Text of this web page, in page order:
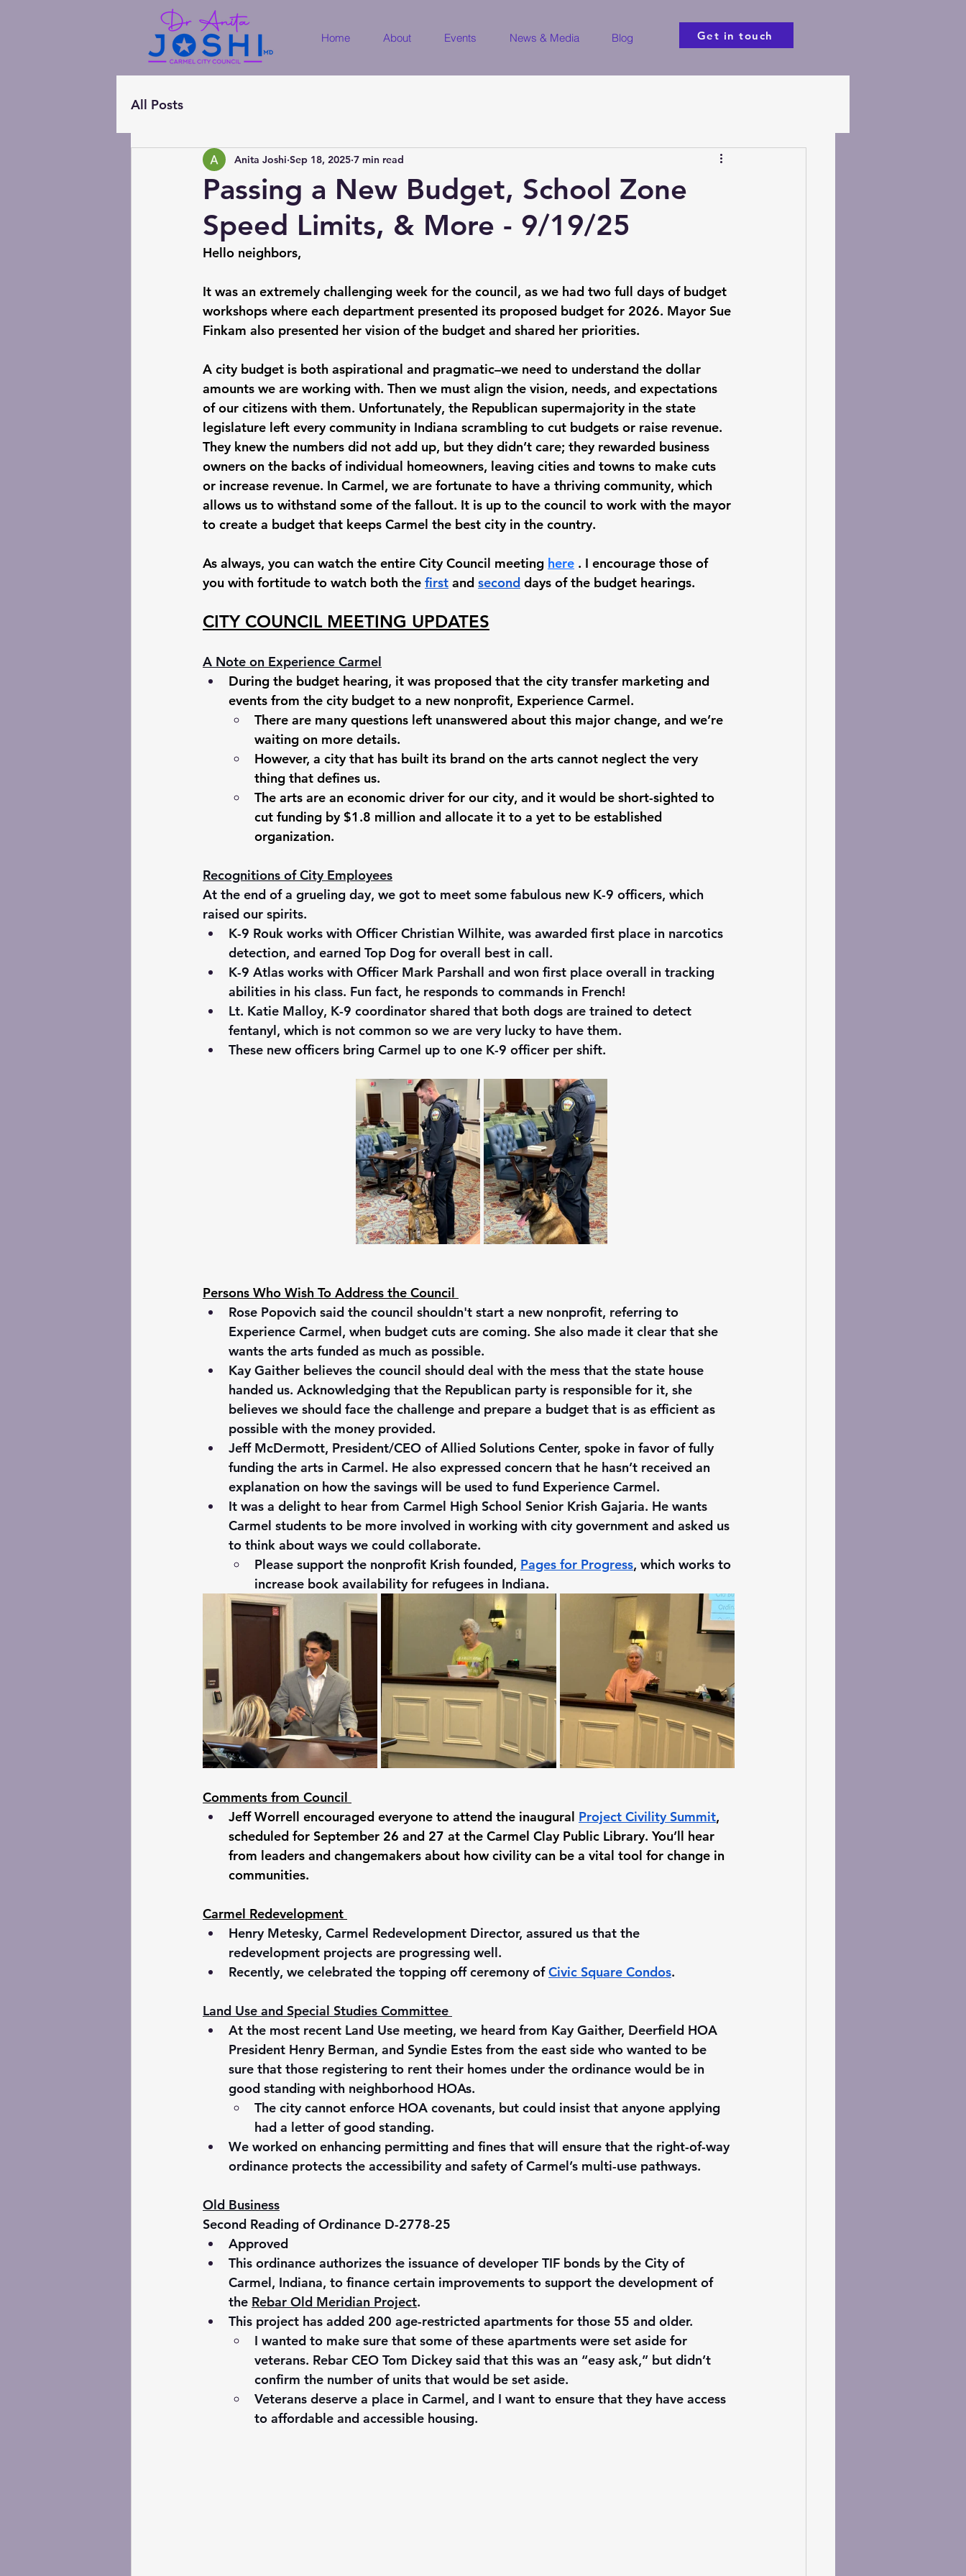
Home About Events News & Media Blog Get in touch
All Posts
Passing a New Budget, School Zone
Speed Limits, & More - 9/19/25
Anita Joshi Sep 18, 2025 7 min read
Hello neighbors,
It was an extremely challenging week for the council, as we had two full days of budget
workshops where each department presented its proposed budget for 2026. Mayor Sue
Finkam also presented her vision of the budget and shared her priorities.
A city budget is both aspirational and pragmatic–we need to understand the dollar
amounts we are working with. Then we must align the vision, needs, and expectations
of our citizens with them. Unfortunately, the Republican supermajority in the state
legislature left every community in Indiana scrambling to cut budgets or raise revenue.
They knew the numbers did not add up, but they didn’t care; they rewarded business
owners on the backs of individual homeowners, leaving cities and towns to make cuts
or increase revenue. In Carmel, we are fortunate to have a thriving community, which
allows us to withstand some of the fallout. It is up to the council to work with the mayor
to create a budget that keeps Carmel the best city in the country.
As always, you can watch the entire City Council meeting here . I encourage those of
you with fortitude to watch both the first and second days of the budget hearings.
CITY COUNCIL MEETING UPDATES
A Note on Experience Carmel
During the budget hearing, it was proposed that the city transfer marketing and
events from the city budget to a new nonprofit, Experience Carmel.
There are many questions left unanswered about this major change, and we’re
waiting on more details.
However, a city that has built its brand on the arts cannot neglect the very
thing that defines us.
The arts are an economic driver for our city, and it would be short-sighted to
cut funding by $1.8 million and allocate it to a yet to be established
organization.
Recognitions of City Employees
At the end of a grueling day, we got to meet some fabulous new K-9 officers, which
raised our spirits.
K-9 Rouk works with Officer Christian Wilhite, was awarded first place in narcotics
detection, and earned Top Dog for overall best in call.
K-9 Atlas works with Officer Mark Parshall and won first place overall in tracking
abilities in his class. Fun fact, he responds to commands in French!
Lt. Katie Malloy, K-9 coordinator shared that both dogs are trained to detect
fentanyl, which is not common so we are very lucky to have them.
These new officers bring Carmel up to one K-9 officer per shift.
Persons Who Wish To Address the Council
Rose Popovich said the council shouldn't start a new nonprofit, referring to
Experience Carmel, when budget cuts are coming. She also made it clear that she
wants the arts funded as much as possible.
Kay Gaither believes the council should deal with the mess that the state house
handed us. Acknowledging that the Republican party is responsible for it, she
believes we should face the challenge and prepare a budget that is as efficient as
possible with the money provided.
Jeff McDermott, President/CEO of Allied Solutions Center, spoke in favor of fully
funding the arts in Carmel. He also expressed concern that he hasn’t received an
explanation on how the savings will be used to fund Experience Carmel.
It was a delight to hear from Carmel High School Senior Krish Gajaria. He wants
Carmel students to be more involved in working with city government and asked us
to think about ways we could collaborate.
Please support the nonprofit Krish founded, Pages for Progress, which works to
increase book availability for refugees in Indiana.
Comments from Council
Jeff Worrell encouraged everyone to attend the inaugural Project Civility Summit,
scheduled for September 26 and 27 at the Carmel Clay Public Library. You’ll hear
from leaders and changemakers about how civility can be a vital tool for change in
communities.
Carmel Redevelopment
Henry Metesky, Carmel Redevelopment Director, assured us that the
redevelopment projects are progressing well.
Recently, we celebrated the topping off ceremony of Civic Square Condos.
Land Use and Special Studies Committee
At the most recent Land Use meeting, we heard from Kay Gaither, Deerfield HOA
President Henry Berman, and Syndie Estes from the east side who wanted to be
sure that those registering to rent their homes under the ordinance would be in
good standing with neighborhood HOAs.
The city cannot enforce HOA covenants, but could insist that anyone applying
had a letter of good standing.
We worked on enhancing permitting and fines that will ensure that the right-of-way
ordinance protects the accessibility and safety of Carmel’s multi-use pathways.
Old Business
Second Reading of Ordinance D-2778-25
Approved
This ordinance authorizes the issuance of developer TIF bonds by the City of
Carmel, Indiana, to finance certain improvements to support the development of
the Rebar Old Meridian Project.
This project has added 200 age-restricted apartments for those 55 and older.
I wanted to make sure that some of these apartments were set aside for
veterans. Rebar CEO Tom Dickey said that this was an “easy ask,” but didn’t
confirm the number of units that would be set aside.
Veterans deserve a place in Carmel, and I want to ensure that they have access
to affordable and accessible housing.